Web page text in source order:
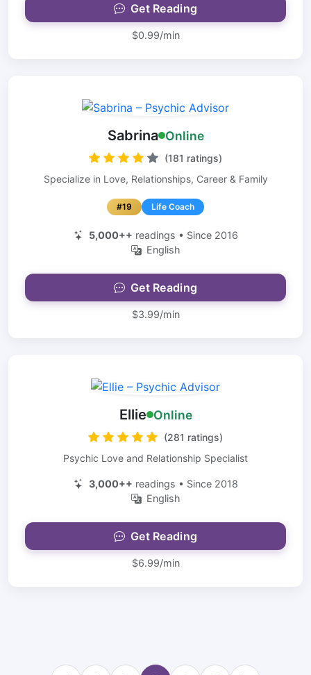
Get Reading
$0.99/min
Sabrina Online
(181 ratings)
Specialize in Love, Relationships, Career & Family
#19 Life Coach
5,000++ readings • Since 2016
English
Get Reading
$3.99/min
Ellie Online
(281 ratings)
Psychic Love and Relationship Specialist
3,000++ readings • Since 2018
English
Get Reading
$6.99/min